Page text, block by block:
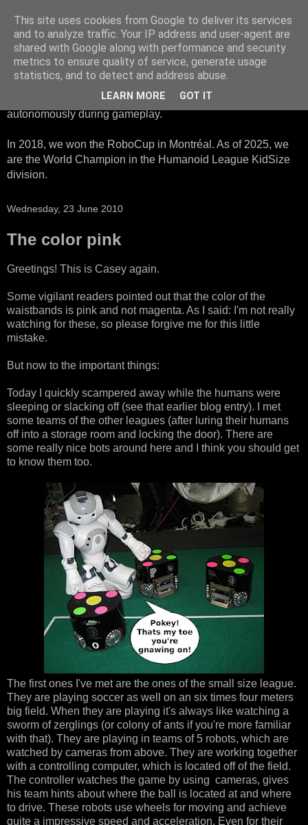
HTWK Robots
We are the HTWK Robots - a robotics football team that
participates in RoboCup Standard Platform League. Here,
all teams compete with identical robots that operate
autonomously during gameplay.
In 2018, we won the RoboCup in Montréal. As of 2025, we
are the World Champion in the Humanoid League KidSize
division.
Wednesday, 23 June 2010
The color pink
Greetings! This is Casey again.
Some vigilant readers pointed out that the color of the
waistbands is pink and not magenta. As I said: I'm not really
watching for these, so please forgive me for this little
mistake.
But now to the important things:
Today I quickly scampered away while the humans were
sleeping or slacking off (see that earlier blog entry). I met
some teams of the other leagues (after luring their humans
off into a storage room and locking the door). There are
some really nice bots around here and I think you should get
to know them too.
The first ones I've met are the ones of the small size league.
They are playing soccer as well on an six times four meters
big field. When they are playing it's always like watching a
sworm of zerglings (or colony of ants if you're more familiar
with that). They are playing in teams of 5 robots, which are
watched by cameras from above. They are working together
with a controlling computer, which is located off of the field.
The controller watches the game by using cameras, gives
his team hints about where the ball is located at and where
to drive. These robots use wheels for moving and achieve
quite a impressive speed and acceleration. Even for their
This site uses cookies from Google to deliver its services
and to analyze traffic. Your IP address and user-agent are
shared with Google along with performance and security
metrics to ensure quality of service, generate usage
statistics, and to detect and address abuse.
LEARN MORE GOT IT